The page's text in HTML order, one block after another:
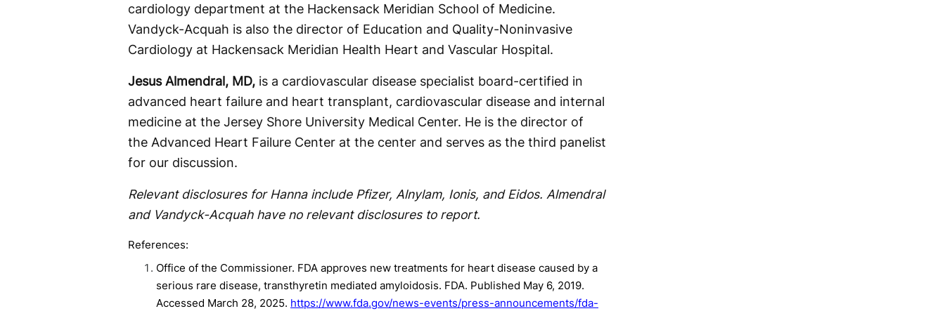
cardiology department at the Hackensack Meridian School of Medicine.
Vandyck-Acquah is also the director of Education and Quality-Noninvasive
Cardiology at Hackensack Meridian Health Heart and Vascular Hospital.
Jesus Almendral, MD, is a cardiovascular disease specialist board-certified in
advanced heart failure and heart transplant, cardiovascular disease and internal
medicine at the Jersey Shore University Medical Center. He is the director of
the Advanced Heart Failure Center at the center and serves as the third panelist
for our discussion.
Relevant disclosures for Hanna include Pfizer, Alnylam, Ionis, and Eidos. Almendral
and Vandyck-Acquah have no relevant disclosures to report.
References:
Office of the Commissioner. FDA approves new treatments for heart disease caused by a
serious rare disease, transthyretin mediated amyloidosis. FDA. Published May 6, 2019.
Accessed March 28, 2025. https://www.fda.gov/news-events/press-announcements/fda-